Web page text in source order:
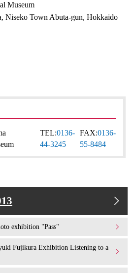
Museum
Niseko Town Abuta-gun, Hokkaido
TEL:0136-
44-3245
FAX:0136-
55-8484
exhibition "Pass"
Fujikura Exhibition Listening to a